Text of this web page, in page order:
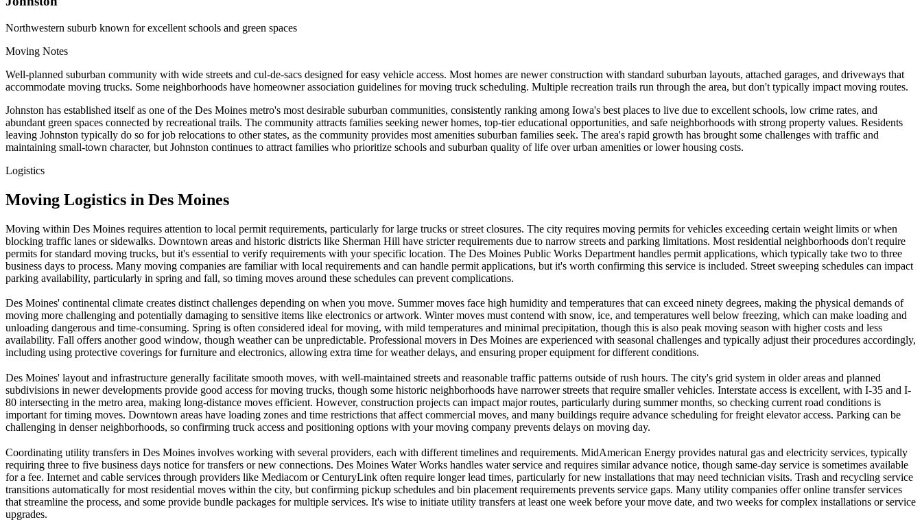
Northwestern suburb known for excellent schools and green spaces
Moving Notes
Well-planned suburban community with wide streets and cul-de-sacs designed for easy vehicle access. Most homes are newer construction with standard suburban layouts, attached garages, and driveways that
accommodate moving trucks. Some neighborhoods have homeowner association guidelines for moving truck scheduling. Multiple recreation trails run through the area, but don't typically impact moving routes.
Johnston has established itself as one of the Des Moines metro's most desirable suburban communities, consistently ranking among Iowa's best places to live due to excellent schools, low crime rates, and
abundant green spaces connected by recreational trails. The community attracts families seeking newer homes, top-tier educational opportunities, and safe neighborhoods with strong property values. Residents
leaving Johnston typically do so for job relocations to other states, as the community provides most amenities suburban families seek. The area's rapid growth has brought some challenges with traffic and
maintaining small-town character, but Johnston continues to attract families who prioritize schools and suburban quality of life over urban amenities or lower housing costs.
Logistics
Moving Logistics in Des Moines
Moving within Des Moines requires attention to local permit requirements, particularly for large trucks or street closures. The city requires moving permits for vehicles exceeding certain weight limits or when
blocking traffic lanes or sidewalks. Downtown areas and historic districts like Sherman Hill have stricter requirements due to narrow streets and parking limitations. Most residential neighborhoods don't require
permits for standard moving trucks, but it's essential to verify requirements with your specific location. The Des Moines Public Works Department handles permit applications, which typically take two to three
business days to process. Many moving companies are familiar with local requirements and can handle permit applications, but it's worth confirming this service is included. Street sweeping schedules can impact
parking availability, particularly in spring and fall, so timing moves around these schedules can prevent complications.
Des Moines' continental climate creates distinct challenges depending on when you move. Summer moves face high humidity and temperatures that can exceed ninety degrees, making the physical demands of
moving more challenging and potentially damaging to sensitive items like electronics or artwork. Winter moves must contend with snow, ice, and temperatures well below freezing, which can make loading and
unloading dangerous and time-consuming. Spring is often considered ideal for moving, with mild temperatures and minimal precipitation, though this is also peak moving season with higher costs and less
availability. Fall offers another good window, though weather can be unpredictable. Professional movers in Des Moines are experienced with seasonal challenges and typically adjust their procedures accordingly,
including using protective coverings for furniture and electronics, allowing extra time for weather delays, and ensuring proper equipment for different conditions.
Des Moines' layout and infrastructure generally facilitate smooth moves, with well-maintained streets and reasonable traffic patterns outside of rush hours. The city's grid system in older areas and planned
subdivisions in newer developments provide good access for moving trucks, though some historic neighborhoods have narrower streets that require smaller vehicles. Interstate access is excellent, with I-35 and I-
80 intersecting in the metro area, making long-distance moves efficient. However, construction projects can impact major routes, particularly during summer months, so checking current road conditions is
important for timing moves. Downtown areas have loading zones and time restrictions that affect commercial moves, and many buildings require advance scheduling for freight elevator access. Parking can be
challenging in denser neighborhoods, so confirming truck access and positioning options with your moving company prevents delays on moving day.
Coordinating utility transfers in Des Moines involves working with several providers, each with different timelines and requirements. MidAmerican Energy provides natural gas and electricity services, typically
requiring three to five business days notice for transfers or new connections. Des Moines Water Works handles water service and requires similar advance notice, though same-day service is sometimes available
for a fee. Internet and cable services through providers like Mediacom or CenturyLink often require longer lead times, particularly for new installations that may need technician visits. Trash and recycling service
transitions automatically for most residential moves within the city, but confirming pickup schedules and bin placement requirements prevents service gaps. Many utility companies offer online transfer services
that streamline the process, and some provide bundle packages for multiple services. It's wise to initiate utility transfers at least one week before your move date, and two weeks for complex installations or service
upgrades.